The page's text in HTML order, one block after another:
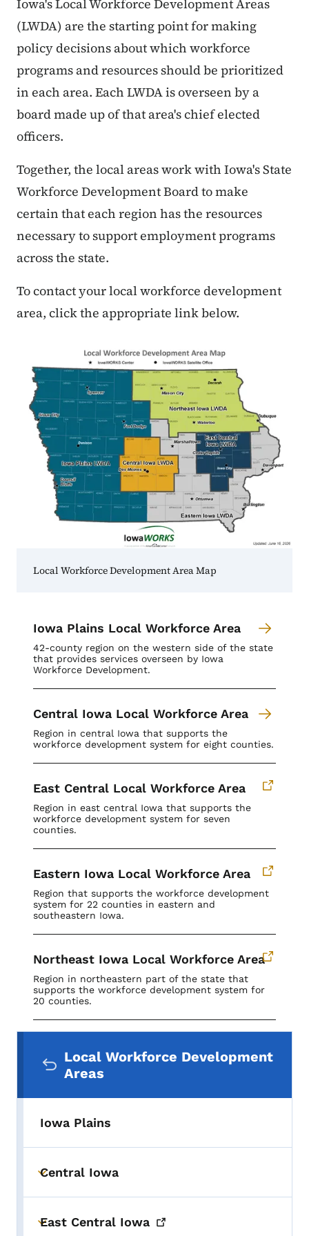
Iowa's Local Workforce Development Areas
(LWDA) are the starting point for making
policy decisions about which workforce
programs and resources should be prioritized
in each area. Each LWDA is overseen by a
board made up of that area's chief elected
officers.
Together, the local areas work with Iowa's State
Workforce Development Board to make
certain that each region has the resources
necessary to support employment programs
across the state.
To contact your local workforce development
area, click the appropriate link below.
Local Workforce Development Area Map
Iowa Plains Local Workforce Area
42-county region on the western side of the state
that provides services overseen by Iowa
Workforce Development.
Central Iowa Local Workforce Area
Region in central Iowa that supports the
workforce development system for eight counties.
East Central Local Workforce Area
Region in east central Iowa that supports the
workforce development system for seven
counties.
Eastern Iowa Local Workforce Area
Region that supports the workforce development
system for 22 counties in eastern and
southeastern Iowa.
Northeast Iowa Local Workforce Area
Region in northeastern part of the state that
supports the workforce development system for
20 counties.
Local Workforce Development
Areas
Iowa Plains
Toggle submenu
Central Iowa
Toggle submenu
East Central Iowa